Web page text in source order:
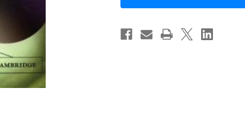
Information
Michael
A
Information
Michael
Nielsen